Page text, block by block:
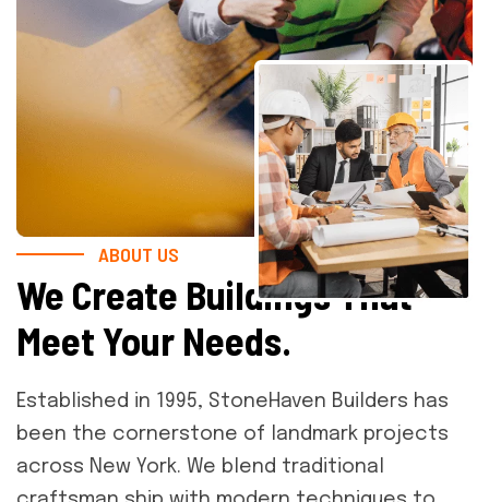
ABOUT US
We Create Buildings That
Meet Your Needs.
Established in 1995, StoneHaven Builders has
been the cornerstone of landmark projects
across New York. We blend traditional